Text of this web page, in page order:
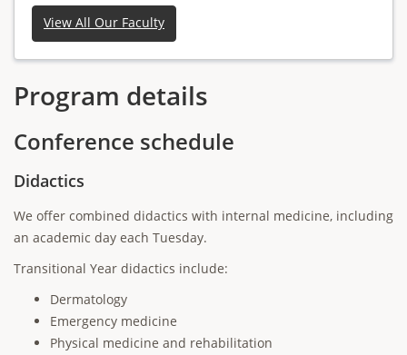
View All Our Faculty
Program details
Conference schedule
Didactics
We offer combined didactics with internal medicine, including
an academic day each Tuesday.
Transitional Year didactics include:
Dermatology
Emergency medicine
Physical medicine and rehabilitation